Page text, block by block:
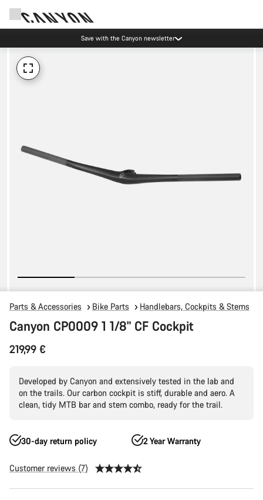
Save with the Canyon newsletter
Parts & Accessories Bike Parts Handlebars, Cockpits & Stems
Canyon CP0009 1 1/8" CF Cockpit
219,99 €
Developed by Canyon and extensively tested in the lab and
on the trails. Our carbon cockpit is stiff, durable and aero. A
clean, tidy MTB bar and stem combo, ready for the trail.
30-day return policy 2 Year Warranty
Customer reviews (7)